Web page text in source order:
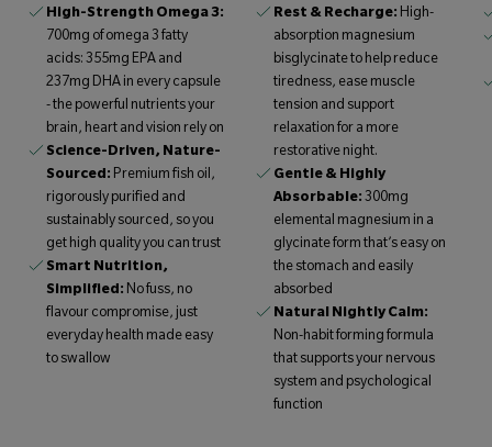
High-Strength Omega 3:
700mg of omega 3 fatty
acids: 355mg EPA and
237mg DHA in every capsule
- the powerful nutrients your
brain, heart and vision rely on
Science-Driven, Nature-
Sourced: Premium fish oil,
rigorously purified and
sustainably sourced, so you
get high quality you can trust
Smart Nutrition,
Simplified: No fuss, no
flavour compromise, just
everyday health made easy
to swallow
Rest & Recharge: High-
absorption magnesium
bisglycinate to help reduce
tiredness, ease muscle
tension and support
relaxation for a more
restorative night.
Gentle & Highly
Absorbable:300mg
elemental magnesium in a
glycinate form that’s easy on
the stomach and easily
absorbed
Natural Nightly Calm:
Non-habit forming formula
that supports your nervous
system and psychological
function